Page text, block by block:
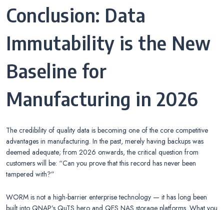
Conclusion: Data
Immutability is the New
Baseline for
Manufacturing in 2026
The credibility of quality data is becoming one of the core competitive
advantages in manufacturing. In the past, merely having backups was
deemed adequate; from 2026 onwards, the critical question from
customers will be: “Can you prove that this record has never been
tampered with?”
WORM is not a high-barrier enterprise technology — it has long been
built into QNAP’s QuTS hero and QES NAS storage platforms. What you